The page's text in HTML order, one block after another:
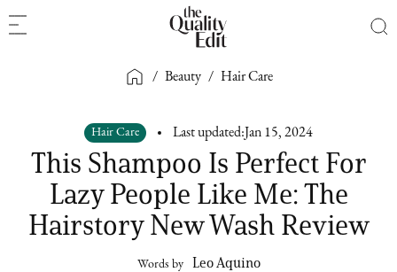
/ Beauty / Hair Care
Hair Care Last updated: Jan 15, 2024
This Shampoo Is Perfect For
Lazy People Like Me: The
Hairstory New Wash Review
Words by Leo Aquino